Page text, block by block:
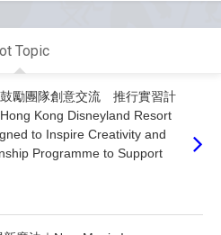
Topic
勵團隊創意交流 推行實習計
Kong Disneyland Resort
to Inspire Creativity and
Programme to Support